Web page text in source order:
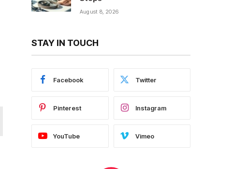
August 8, 2026
STAY IN TOUCH
Facebook Twitter
Pinterest Instagram
YouTube Vimeo